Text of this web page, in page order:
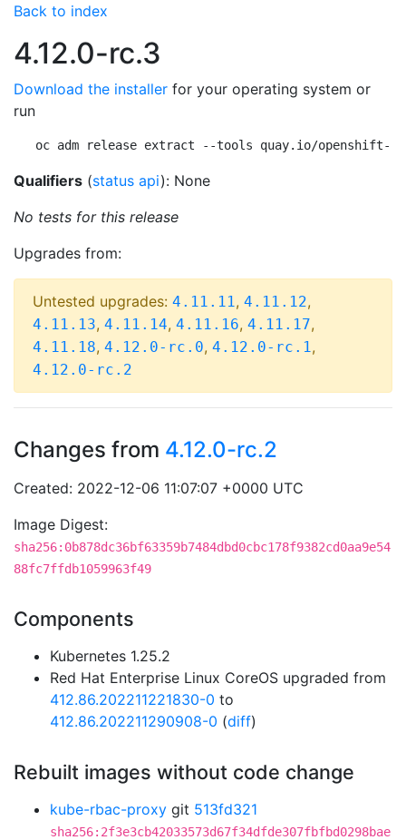
Back to index
4.12.0-rc.3
Download the installer for your operating system or
run
oc adm release extract --tools quay.io/openshift-
Qualifiers (status api): None
No tests for this release
Upgrades from:
Untested upgrades: 4.11.11, 4.11.12,
4.11.13, 4.11.14, 4.11.16, 4.11.17,
4.11.18, 4.12.0-rc.0, 4.12.0-rc.1,
4.12.0-rc.2
Changes from 4.12.0-rc.2
Created: 2022-12-06 11:07:07 +0000 UTC
Image Digest:
sha256:0b878dc36bf63359b7484dbd0cbc178f9382cd0aa9e54
88fc7ffdb1059963f49
Components
Kubernetes 1.25.2
Red Hat Enterprise Linux CoreOS upgraded from
412.86.202211221830-0 to
412.86.202211290908-0 (diff)
Rebuilt images without code change
kube-rbac-proxy git 513fd321
sha256:2f3e3cb42033573d67f34dfde307fbfbd0298bae